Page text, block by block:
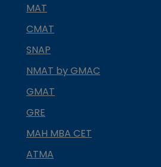
MAT
CMAT
SNAP
NMAT by GMAC
GMAT
GRE
MAH MBA CET
ATMA